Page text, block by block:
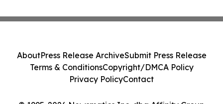
AboutPress Release ArchiveSubmit Press Release
Terms & ConditionsCopyright/DMCA Policy
Privacy PolicyContact